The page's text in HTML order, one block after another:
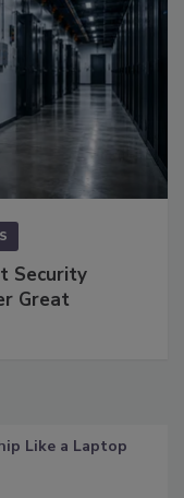
Security
Great
Like a Laptop